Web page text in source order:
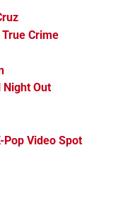
Crime
Night Out
Pop Video Spot